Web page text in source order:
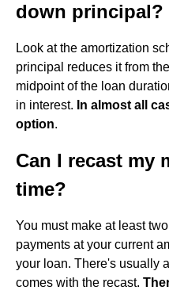
down principal?
Look at the amortization
principal reduces it from
midpoint of the loan
in interest. In almost all
option.
Can I recast my
time?
You must make at least
payments at your current
your loan. There's usually
comes with the recast.